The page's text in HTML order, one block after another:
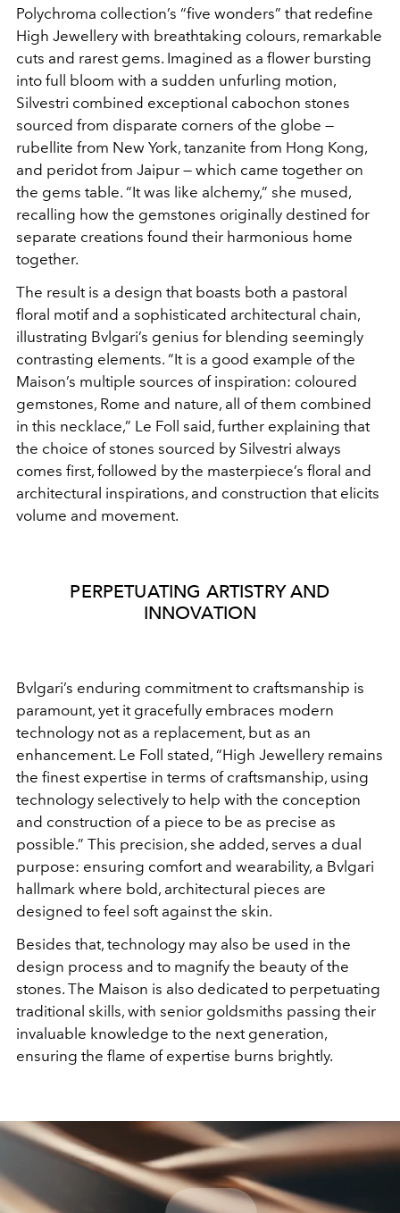
Polychroma collection’s “five wonders” that redefine
High Jewellery with breathtaking colours, remarkable
cuts and rarest gems. Imagined as a flower bursting
into full bloom with a sudden unfurling motion,
Silvestri combined exceptional cabochon stones
sourced from disparate corners of the globe —
rubellite from New York, tanzanite from Hong Kong,
and peridot from Jaipur — which came together on
the gems table. “It was like alchemy,” she mused,
recalling how the gemstones originally destined for
separate creations found their harmonious home
together.
The result is a design that boasts both a pastoral
floral motif and a sophisticated architectural chain,
illustrating Bvlgari’s genius for blending seemingly
contrasting elements. “It is a good example of the
Maison’s multiple sources of inspiration: coloured
gemstones, Rome and nature, all of them combined
in this necklace,” Le Foll said, further explaining that
the choice of stones sourced by Silvestri always
comes first, followed by the masterpiece’s floral and
architectural inspirations, and construction that elicits
volume and movement.
PERPETUATING ARTISTRY AND
INNOVATION
Bvlgari’s enduring commitment to craftsmanship is
paramount, yet it gracefully embraces modern
technology not as a replacement, but as an
enhancement. Le Foll stated, “High Jewellery remains
the finest expertise in terms of craftsmanship, using
technology selectively to help with the conception
and construction of a piece to be as precise as
possible.” This precision, she added, serves a dual
purpose: ensuring comfort and wearability, a Bvlgari
hallmark where bold, architectural pieces are
designed to feel soft againstthe skin.
Besides that, technology may also be used in the
design process and to magnify the beauty of the
stones. The Maison is also dedicated to perpetuating
traditional skills, with senior goldsmiths passing their
invaluable knowledge to the next generation,
ensuring the flame of expertise burns brightly.